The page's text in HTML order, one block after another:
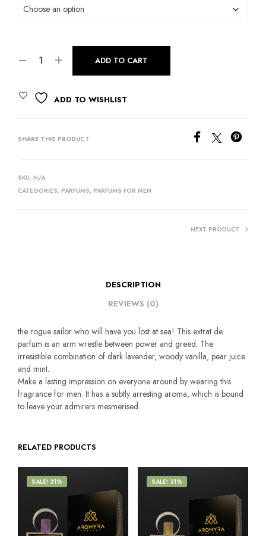
ADD TO CART
ADD TO WISHLIST
SHARE THIS PRODUCT
SKU: N/A
CATEGORIES: PARFUMS, PARFUMS FOR MEN
NEXT PRODUCT
DESCRIPTION
REVIEWS (0)
the rogue sailor who will have you lost at sea! This extrat de
parfum is an arm wrestle between power and greed. The
irresistible combination of dark lavender, woody vanilla, pear juice
and mint.
Make a lasting impression on everyone around by wearing this
fragrance for men. It has a subtly arresting aroma, which is bound
to leave your admirers mesmerised.
RELATED PRODUCTS
SALE! 31% SALE! 31%